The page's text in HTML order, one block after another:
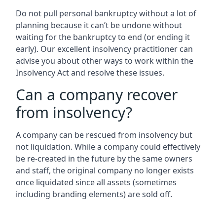
Do not pull personal bankruptcy without a lot of
planning because it can’t be undone without
waiting for the bankruptcy to end (or ending it
early). Our excellent insolvency practitioner can
advise you about other ways to work within the
Insolvency Act and resolve these issues.
Can a company recover
from insolvency?
A company can be rescued from insolvency but
not liquidation. While a company could effectively
be re-created in the future by the same owners
and staff, the original company no longer exists
once liquidated since all assets (sometimes
including branding elements) are sold off.